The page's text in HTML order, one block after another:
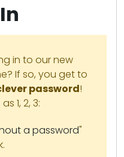
in to our new
If so, you get to
password!
1, 2, 3:
a password"